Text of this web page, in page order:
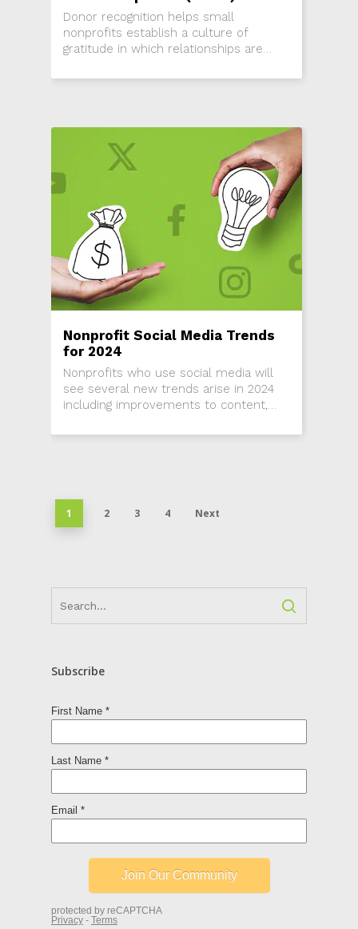
Donor recognition helps small
nonprofits establish a culture of
gratitude in which relationships are
started!
Nonprofit Social Media Trends
for 2024
Nonprofits who use social media will
see several new trends arise in 2024
including improvements to content,
debate of whether or not to use AI.
1 2 3 4 Next
Subscribe